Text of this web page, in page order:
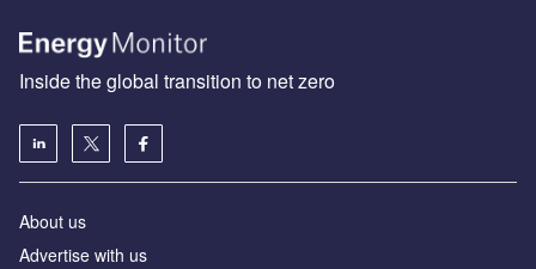
Inside the global transition to net zero
About us
Advertise with us